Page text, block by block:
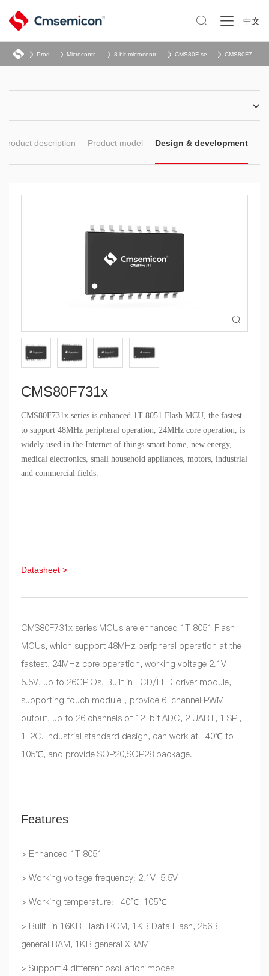
 中文
Product description Product model Design & development
CMS80F731x
CMS80F731x series is enhanced 1T 8051 Flash MCU, the fastest
to support 48MHz peripheral operation, 24MHz core operation, is
widely used in the Internet of things smart home, new energy,
medical electronics, small household appliances, motors, industrial
and commercial fields.
Datasheet >

CMS80F731x series MCUs are enhanced 1T 8051 Flash
MCUs, which support 48MHz peripheral operation at the
fastest, 24MHz core operation, working voltage 2.1V-
5.5V, up to 26GPIOs, Built in LCD/LED driver module,
supporting touch module，provide 6-channel PWM
output, up to 26 channels of 12-bit ADC, 2 UART, 1 SPI,
1 I2C. Industrial standard design, can work at -40℃ to
105℃, and provide SOP20,SOP28 package.
Features
> Enhanced 1T 8051
> Working voltage frequency: 2.1V-5.5V
> Working temperature: -40℃-105℃
> Built-in 16KB Flash ROM, 1KB Data Flash, 256B
general RAM, 1KB general XRAM
> Support 4 different oscillation modes